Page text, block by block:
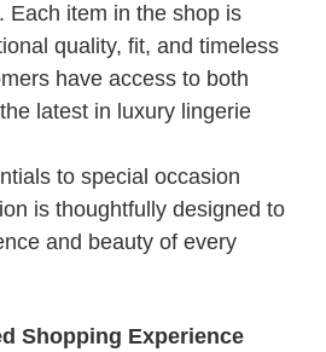
Each item in the shop is
quality, fit, and timeless
have access to both
latest in luxury lingerie
to special occasion
is thoughtfully designed to
and beauty of every
Shopping Experience